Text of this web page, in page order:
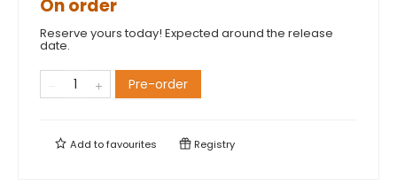
On order
Reserve yours today! Expected around the release
date.
Pre-order
Add tofavourites Registry